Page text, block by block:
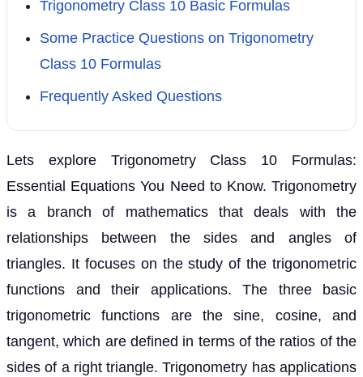
Trigonometry Class 10 Basic Formulas
Some Practice Questions on Trigonometry
Class 10 Formulas
Frequently Asked Questions
Lets explore Trigonometry Class 10 Formulas:
Essential Equations You Need to Know. Trigonometry
is a branch of mathematics that deals with the
relationships between the sides and angles of
triangles. It focuses on the study of the trigonometric
functions and their applications. The three basic
trigonometric functions are the sine, cosine, and
tangent, which are defined in terms of the ratios of the
sides of a right triangle. Trigonometry has applications